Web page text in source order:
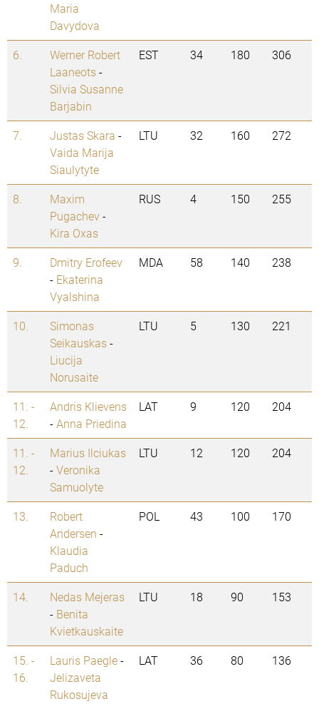
Maria
Davydova
6.
Werner Robert
Laaneots-
Silvia Susanne
Barjabin
EST 34 180 306
7. Justas Skara -
Vaida Marija
Siaulytyte
LTU 32 160 272
8.
Maxim
Pugachev-
Kira Oxas
RUS 4 150 255
9.
Dmitry Erofeev
- Ekaterina
Vyalshina
MDA 58 140 238
10.
Simonas
Seikauskas-
Liucija
Norusaite
LTU 5 130 221
11. -
12.
Andris Klievens
-Anna Priedina
LAT 9 120 204
11. -
12.
Marius Ilciukas
-Veronika
Samuolyte
LTU 12 120 204
13.
Robert
Andersen -
Klaudia
Paduch
POL 43 100 170
14.
Nedas Mejeras
- Benita
Kvietkauskaite
LTU 18 90 153
15. -
16.
Lauris Paegle-
Jelizaveta
Rukosujeva
LAT 36 80 136